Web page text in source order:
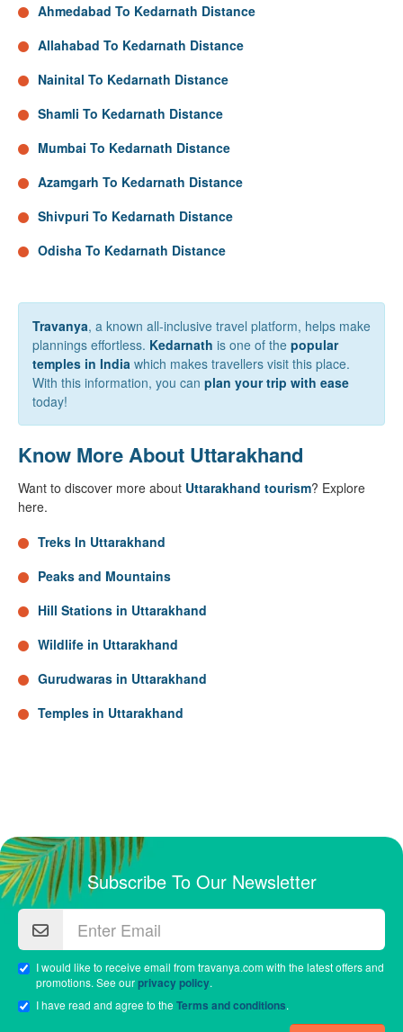
Ahmedabad To Kedarnath Distance
Allahabad To Kedarnath Distance
Nainital To Kedarnath Distance
Shamli To Kedarnath Distance
Mumbai To Kedarnath Distance
Azamgarh To Kedarnath Distance
Shivpuri To Kedarnath Distance
Odisha To Kedarnath Distance
Travanya, a known all-inclusive travel platform, helps make
plannings effortless. Kedarnath is one of the popular
temples in India which makes travellers visit this place.
With this information, you can plan your trip with ease
today!
Know More About Uttarakhand
Want to discover more about Uttarakhand tourism? Explore
here.
Treks In Uttarakhand
Peaks and Mountains
Hill Stations in Uttarakhand
Wildlife in Uttarakhand
Gurudwaras in Uttarakhand
Temples in Uttarakhand
Subscribe To Our Newsletter
I would like to receive email from travanya.com with the latest offers and
promotions. See ourprivacy policy.
I have read and agree to theTerms and conditions.